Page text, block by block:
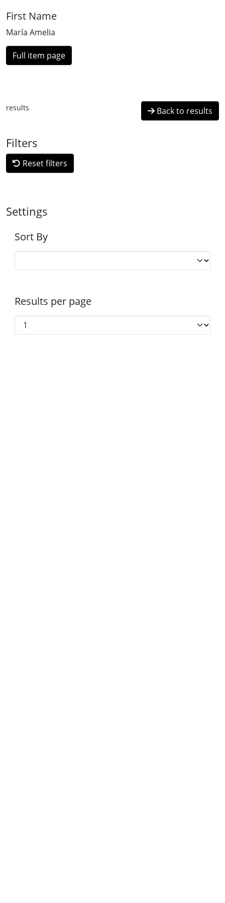
First Name
María Amelia
Full item page
results Back to results
Filters
Reset filters
Settings
Sort By
Results per page